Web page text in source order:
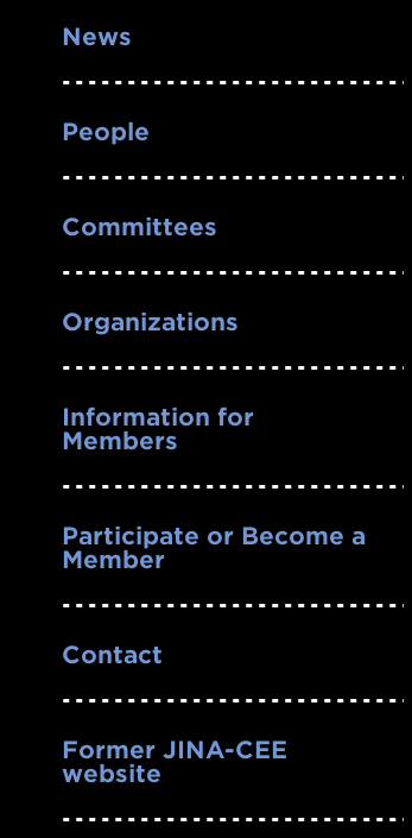
News
People
Committees
Organizations
Information for
Members
Participate or Become a
Member
Contact
Former JINA-CEE
website